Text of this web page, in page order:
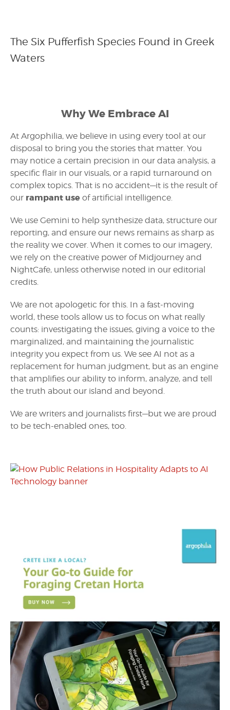
The Six Pufferfish Species Found in Greek
Waters
Why We Embrace AI
At Argophilia, we believe in using every tool at our
disposal to bring you the stories that matter. You
may notice a certain precision in our data analysis, a
specific flair in our visuals, or a rapid turnaround on
complex topics. That is no accident—it is the result of
our rampant use of artificial intelligence.
We use Gemini to help synthesize data, structure our
reporting, and ensure our news remains as sharp as
the reality we cover. When it comes to our imagery,
we rely on the creative power of Midjourney and
NightCafe, unless otherwise noted in our editorial
credits.
We are not apologetic for this. In a fast-moving
world, these tools allow us to focus on what really
counts: investigating the issues, giving a voice to the
marginalized, and maintaining the journalistic
integrity you expect from us. We see AI not as a
replacement for human judgment, but as an engine
that amplifies our ability to inform, analyze, and tell
the truth about our island and beyond.
We are writers and journalists first—but we are proud
to be tech-enabled ones, too.